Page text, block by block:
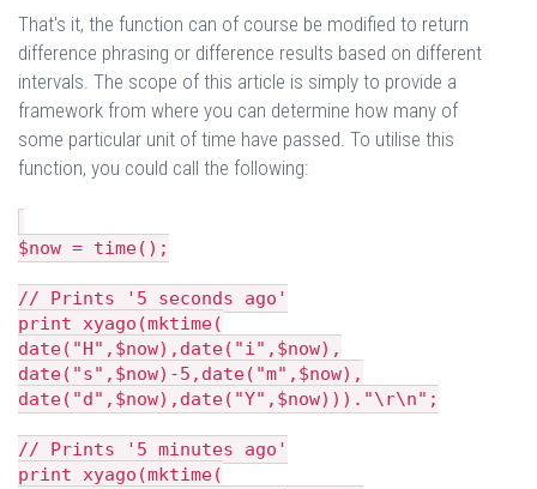
That's it, the function can of course be modified to return
difference phrasing or difference results based on different
intervals. The scope of this article is simply to provide a
framework from where you can determine how many of
some particular unit of time have passed. To utilise this
function, you could call the following:
$now = time();
// Prints '5 seconds ago'
print xyago(mktime(
date("H",$now),date("i",$now),
date("s",$now)-5,date("m",$now),
date("d",$now),date("Y",$now)))."\r\n";
// Prints '5 minutes ago'
print xyago(mktime(